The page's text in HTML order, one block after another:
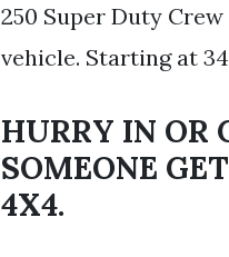
250 Super Duty Crew
vehicle. Starting at
HURRY IN OR
SOMEONE
4X4.